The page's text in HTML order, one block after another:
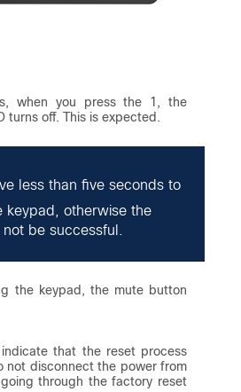
when you press the 1, the
turns off. This is expected.
less than five seconds to
keypad, otherwise the
be successful.
the keypad, the mute button
that the reset process
not disconnect the power from
through the factory reset